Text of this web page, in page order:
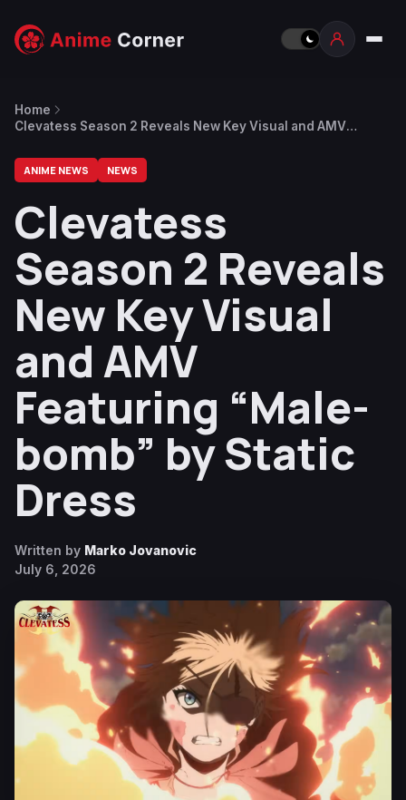
Home
Clevatess Season 2 Reveals New Key Visual and AMV
ANIME NEWS NEWS
Clevatess
Season 2 Reveals
New Key Visual
and AMV
Featuring “Male-
bomb” by Static
Dress
Written by Marko Jovanovic
July 6, 2026